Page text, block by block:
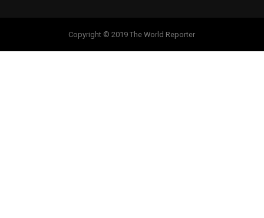
Copyright © 2019 The World Reporter